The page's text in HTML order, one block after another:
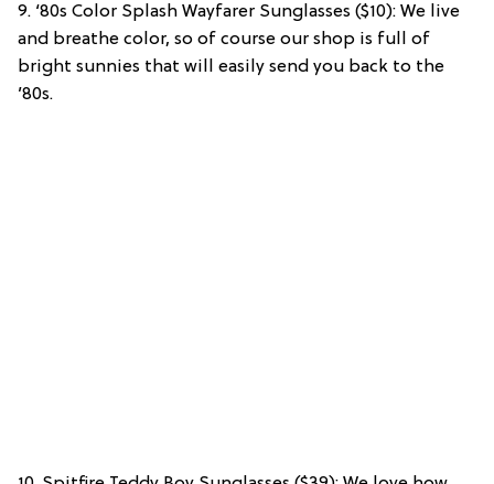
9. ‘80s Color Splash Wayfarer Sunglasses ($10): We live
and breathe color, so of course our shop is full of
bright sunnies that will easily send you back to the
’80s.